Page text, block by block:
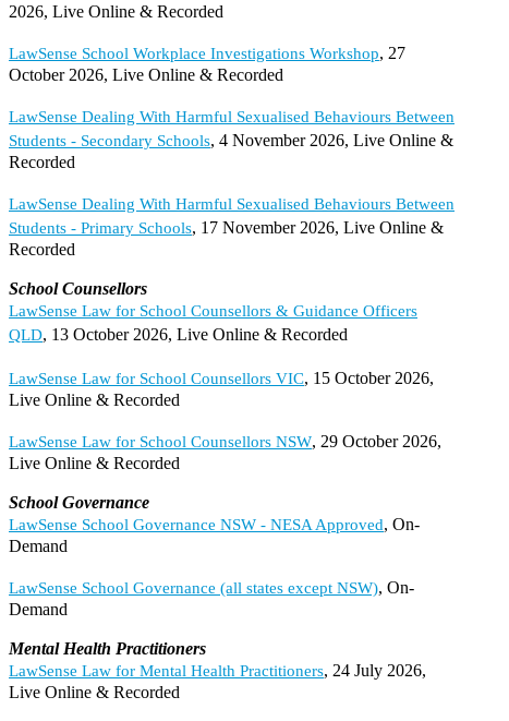
2026, Live Online & Recorded
LawSense School Workplace Investigations Workshop, 27
October 2026, Live Online & Recorded
LawSense Dealing With Harmful Sexualised Behaviours Between
Students - Secondary Schools, 4 November 2026, Live Online &
Recorded
LawSense Dealing With Harmful Sexualised Behaviours Between
Students - Primary Schools, 17 November 2026, Live Online &
Recorded
School Counsellors
LawSense Law for School Counsellors & Guidance Officers
QLD, 13 October 2026, Live Online & Recorded
LawSense Law for School Counsellors VIC, 15 October 2026,
Live Online & Recorded
LawSense Law for School Counsellors NSW, 29 October 2026,
Live Online & Recorded
School Governance
LawSense School Governance NSW - NESA Approved, On-
Demand
LawSense School Governance (all states except NSW), On-
Demand
Mental Health Practitioners
LawSense Law for Mental Health Practitioners, 24 July 2026,
Live Online & Recorded